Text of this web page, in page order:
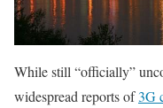
While still “officially”
widespread reports of3G